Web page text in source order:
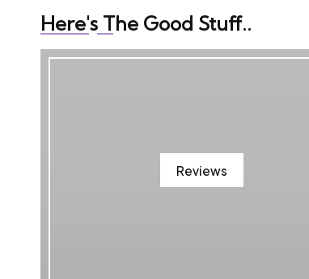
Here's The Good Stuff..
Reviews